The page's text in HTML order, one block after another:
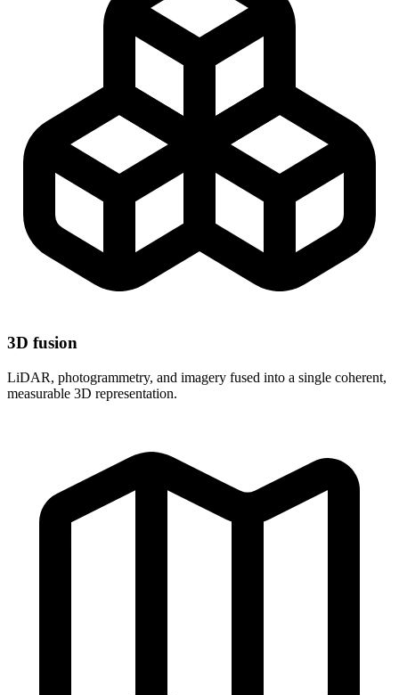
3D fusion
LiDAR, photogrammetry, and imagery fused into a single coherent,
measurable 3D representation.